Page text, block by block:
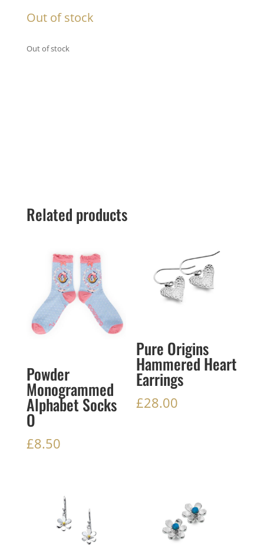
Out of stock
Out of stock
Related products
Powder
Monogrammed
Alphabet Socks
O
£8.50
Pure Origins
Hammered Heart
Earrings
£28.00